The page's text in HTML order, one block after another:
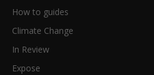
How to guides
Climate Change
In Review
Expose